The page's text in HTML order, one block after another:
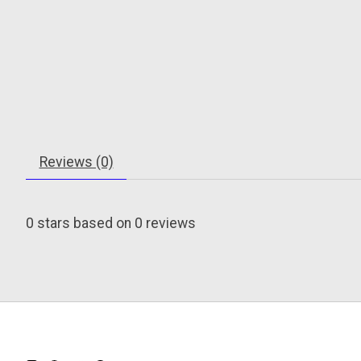
Reviews (0)
0 stars based on 0 reviews